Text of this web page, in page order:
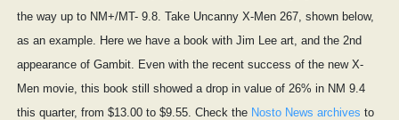
the way up to NM+/MT- 9.8. Take Uncanny X-Men 267, shown below,
as an example. Here we have a book with Jim Lee art, and the 2nd
appearance of Gambit. Even with the recent success of the new X-
Men movie, this book still showed a drop in value of 26% in NM 9.4
this quarter, from $13.00 to $9.55. Check the Nosto News archives to